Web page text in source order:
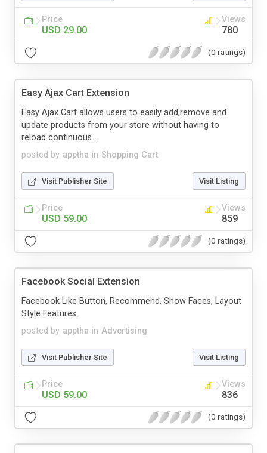
Price
USD 29.00
Views
780
(0 ratings)
Easy Ajax Cart Extension
posted by apptha in Shopping Cart
Easy Ajax Cart allows users to easily add,remove and
update products from your store without having to
reload continuous...
Visit Publisher Site Visit Listing
Price
USD 59.00
Views
859
(0 ratings)
Facebook Social Extension
posted by apptha in Advertising
Facebook Like Button, Recommend, Show Faces, Layout
Style Features.
Visit Publisher Site Visit Listing
Price
USD 59.00
Views
836
(0 ratings)